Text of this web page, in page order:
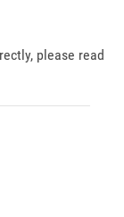
please read